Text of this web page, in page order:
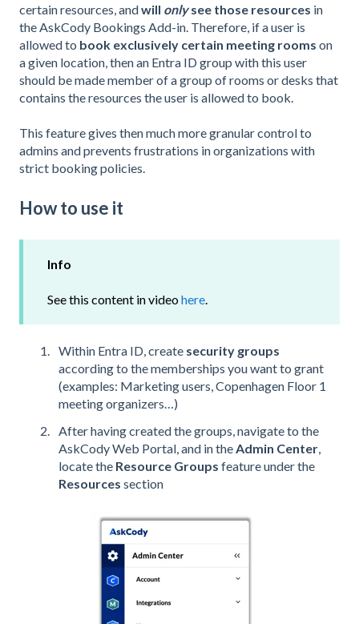
certain resources, andwill onlysee those resources in
the AskCody Bookings Add-in. Therefore, if a user is
allowed to book exclusively certain meeting rooms on
a given location, then an Entra ID group with this user
should be made member of a group of rooms or desks that
contains the resources the user is allowed to book.
This feature gives then much more granular control to
admins and prevents frustrations in organizations with
strict booking policies.
How to use it
Info
See this content in videohere.
Within Entra ID, create security groups
according to the memberships you want to grant
(examples: Marketing users, Copenhagen Floor 1
meeting organizers…)
After having created the groups, navigate to the
AskCody Web Portal, and in the Admin Center
locate the Resource Groups feature under the
Resources section